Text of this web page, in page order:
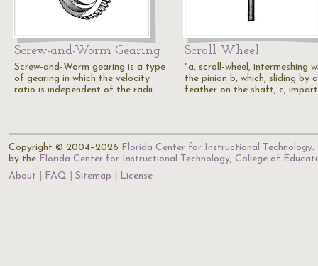
Screw-and-Worm Gearing
Screw-and-Worm gearing is a type
of gearing in which the velocity
ratio is independent of the radii…
Scroll Wheel
"a, scroll-wheel, intermeshing
the pinion b, which, sliding by a
feather on the shaft, c,
Copyright © 2004–2026 Florida Center for Instructional Technology.
by the Florida Center for Instructional Technology, College of
About
FAQ Sitemap License